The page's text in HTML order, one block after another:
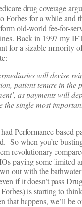
drug coverage
Forbes for a while and
old-world fee-for-
Back in 1997 my
for a sizable minority
will devise
patient tenure in the
as payments will
single most
Performance-
So when you’re
revolutionary
paying some limited
out with the
if it doesn’t pass
is starting to
happens, we’ll be